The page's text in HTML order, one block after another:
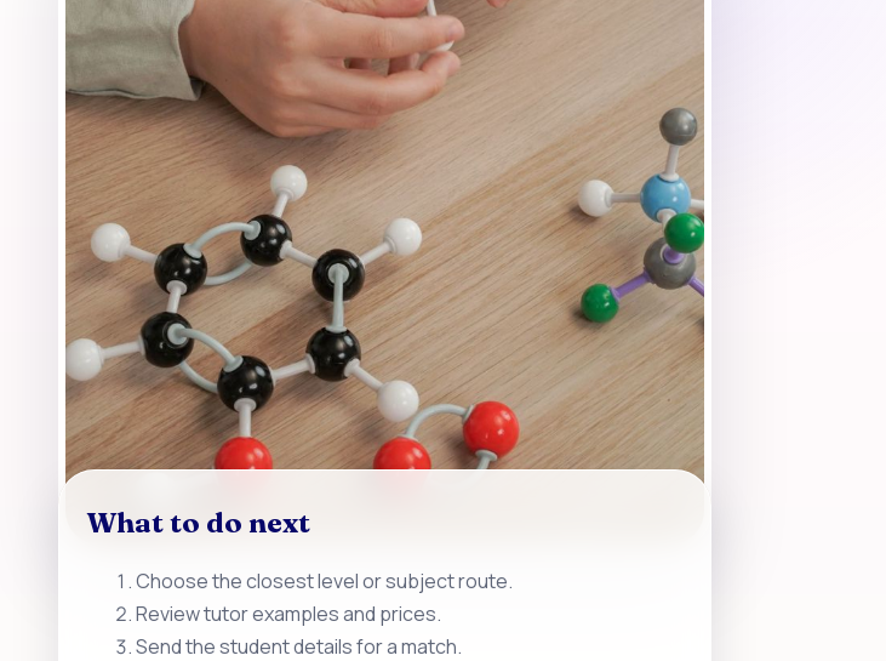
What to do next
Choose the closest level or subject route.
Review tutor examples and prices.
Send the student details for a match.